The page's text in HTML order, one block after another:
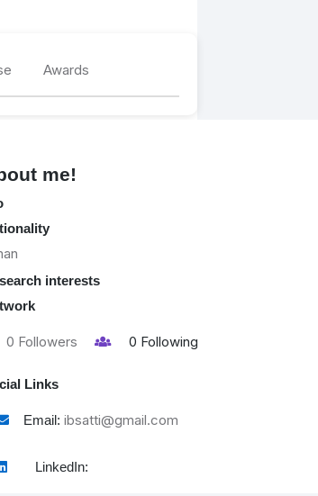
Awards
me!
interests
0 Followers 0 Following
Links
Email: ibsatti@gmail.com
LinkedIn: